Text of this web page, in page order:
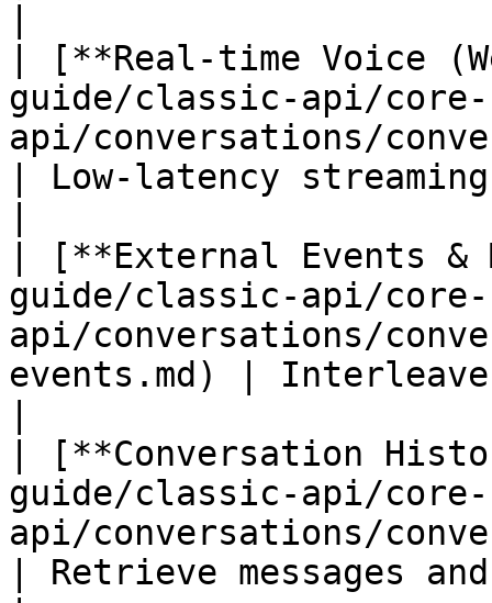
| [**Real-time Voice
guide/classic-api/core-
api/conversations/
| Low-latency
| [**External Events
guide/classic-api/core-
api/conversations/
events.md) |
| [**Conversation
guide/classic-api/core-
api/conversations/
| Retrieve messages